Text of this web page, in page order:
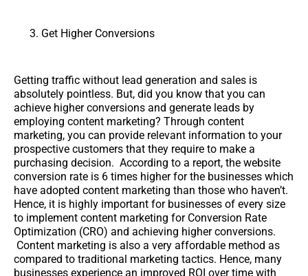
Get Higher Conversions
Getting traffic without lead generation and sales is
absolutely pointless. But, did you know that you can
achieve higher conversions and generate leads by
employing content marketing? Through content
marketing, you can provide relevant information to your
prospective customers that they require to make a
purchasing decision. According to a report, the website
conversion rate is 6 times higher for the businesses which
have adopted content marketing than those who haven’t.
Hence, it is highly important for businesses of every size
to implement content marketing for Conversion Rate
Optimization (CRO) and achieving higher conversions.
Content marketing is also a very affordable method as
compared to traditional marketing tactics. Hence, many
businesses experience an improved ROI over time with